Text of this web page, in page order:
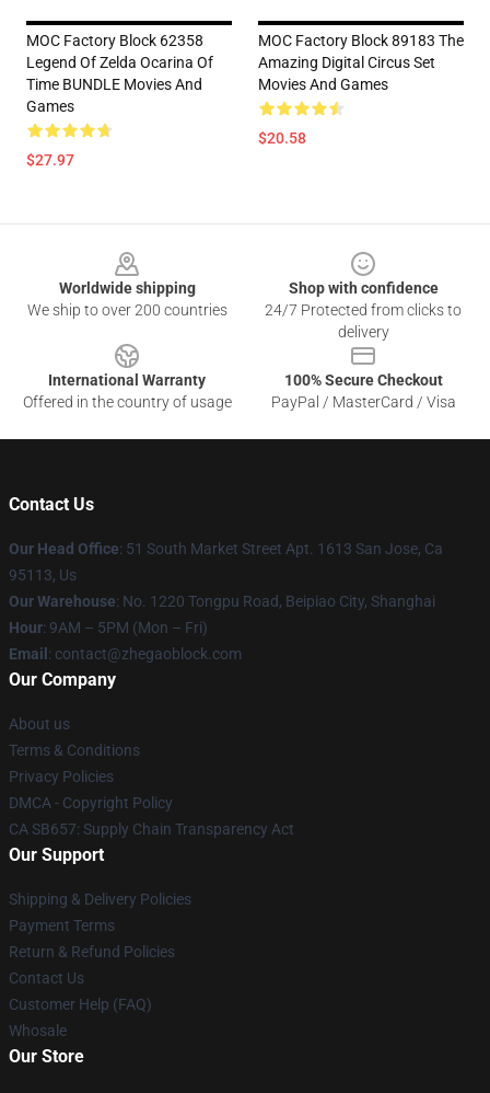
MOC Factory Block 62358
Legend Of Zelda Ocarina Of
Time BUNDLE Movies And
Games
$27.97
MOC Factory Block 89183 The
Amazing Digital Circus Set
Movies And Games
$20.58
Worldwide shipping
We ship to over 200 countries
Shop with confidence
24/7 Protected from clicks to
delivery
International Warranty
Offered in the country of usage
100% Secure Checkout
PayPal / MasterCard / Visa
Contact Us
Our Head Office: 51 South Market Street Apt. 1613 San Jose, Ca
95113, Us
Our Warehouse: No. 1220 Tongpu Road, Beipiao City, Shanghai
Hour: 9AM – 5PM (Mon – Fri)
Email : contact@zhegaoblock.com
Our Company
About us
Terms & Conditions
Privacy Policies
DMCA - Copyright Policy
CA SB657: Supply Chain Transparency Act
Our Support
Shipping & Delivery Policies
Payment Terms
Return & Refund Policies
Contact Us
Customer Help (FAQ)
Whosale
Our Store